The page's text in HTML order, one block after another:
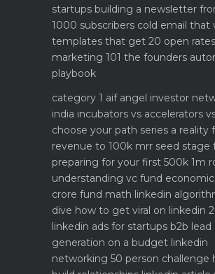
startups building a newsletter
1000 subscribers cold email that
templates that get 20 open rates
marketing 101 the founders
playbook
category 1 aif angel investor
india incubators vs accelerators
choose your path series a reality
revenue to 100k mrr seed stage
preparing for your first 500k 1m
understanding vc fund
crore fund math linkedin
dive how to get viral on linkedin
linkedin ads for startups b2b lead
generation on a budget linkedin
networking 50 person challenge